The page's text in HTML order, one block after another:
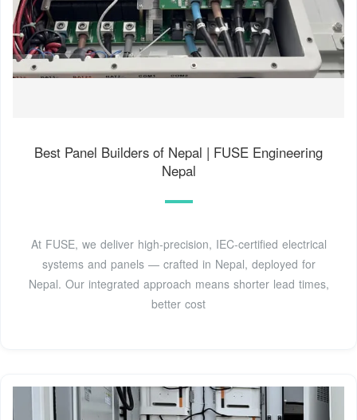
Best Panel Builders of Nepal | FUSE Engineering
Nepal
At FUSE, we deliver high-precision, IEC-certified electrical
systems and panels — crafted in Nepal, deployed for
Nepal. Our integrated approach means shorter lead times,
better cost